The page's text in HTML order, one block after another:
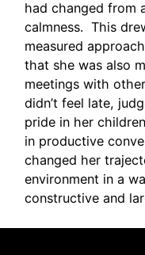
had changed from
calmness. This
measured
that she was also
meetings with
didn’t feel late,
pride in her
in productive
changed her
environment in a
constructive and